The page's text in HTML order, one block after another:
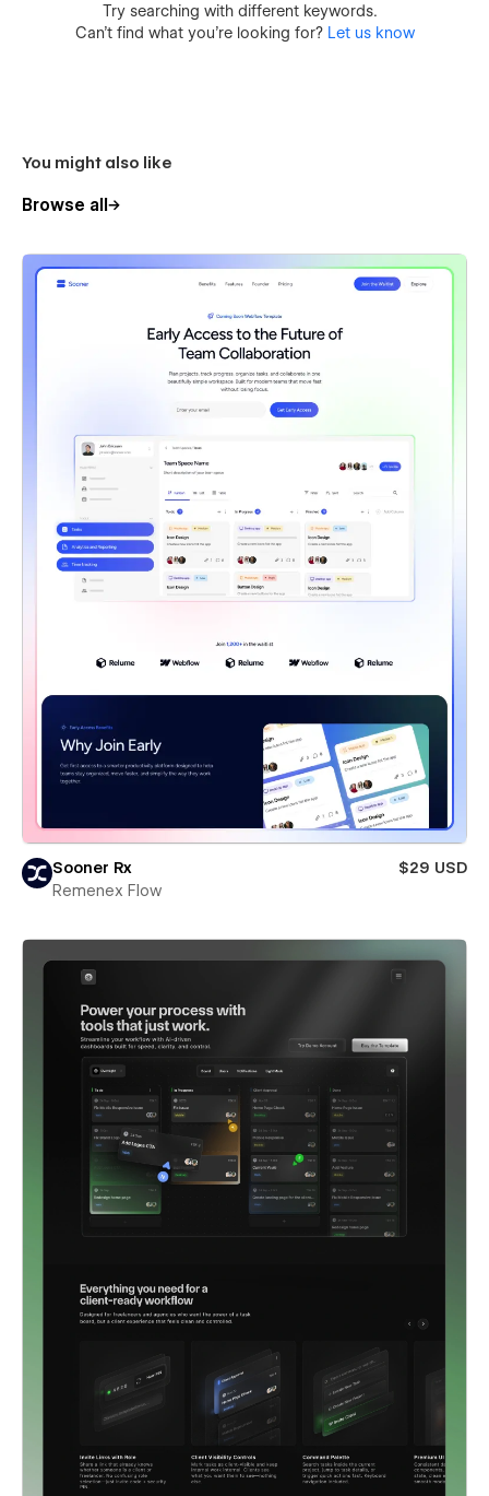
Try searching with different keywords.
Can’t find what you’re looking for?Let us know
You might also like
Browse all
Sooner Rx
$29 USD
Remenex Flow